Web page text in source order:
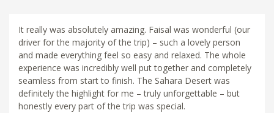
It really was absolutely amazing. Faisal was wonderful (our
driver for the majority of the trip) – such a lovely person
and made everything feel so easy and relaxed. The whole
experience was incredibly well put together and completely
seamless from start to finish. The Sahara Desert was
definitely the highlight for me – truly unforgettable – but
honestly every part of the trip was special.